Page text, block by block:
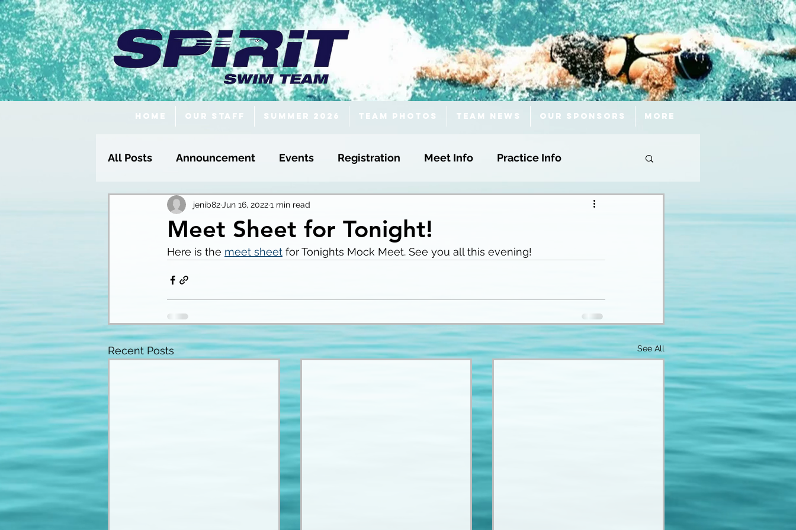
Home Our Staff Summer 2026 Team Photos Team News Our Sponsors More
All Posts Announcement Events Registration Meet Info Practice Info
Fundraising
Meet Sheet for Tonight!
jenib82 Jun 16, 20221 min read
Here is the meet sheet for Tonights Mock Meet. See you all this evening!
Recent Posts See All